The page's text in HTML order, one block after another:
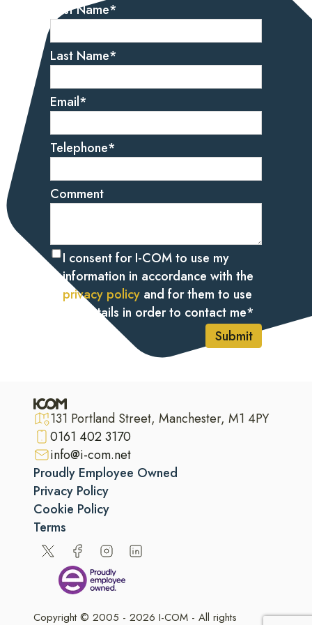
First Name*
Last Name*
Email*
Telephone*
Comment
I consent for I-COM to use my
information in accordance with the
privacy policy and for them to use
my details in order to contact me*
Submit
131 Portland Street, Manchester, M1 4PY
0161 402 3170
info@i-com.net
Proudly Employee Owned
Privacy Policy
Cookie Policy
Terms
Copyright © 2005 - 2026 I-COM - All rights